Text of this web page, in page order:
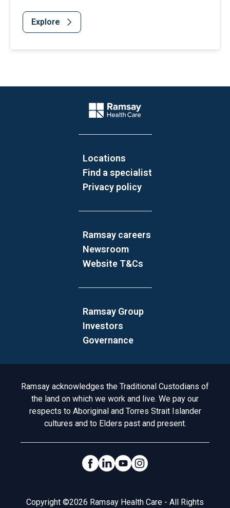
Explore
Company Logo
Locations
Find a specialist
Privacy policy
Ramsay careers
Newsroom
Website T&Cs
Ramsay Group
Investors
Governance
Acknowledgement to Country
Ramsay acknowledges the Traditional Custodians of
the land on which we work and live. We pay our
respects to Aboriginal and Torres Strait Islander
cultures and to Elders past and present.
Social Links
Legal
Copyright ©2026 Ramsay Health Care - All Rights